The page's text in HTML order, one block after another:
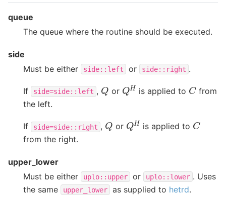
queue
The queue where the routine should be executed.
side
Must be either
side::left or side::right .
If side=side::left , Q or QH is applied to Cfrom
the left.
If side=side::right , Q or QH is applied to C
from the right.
upper_lower
Must be either
uplo::upper or uplo::lower . Uses
the same
upper_lower as supplied to hetrd.